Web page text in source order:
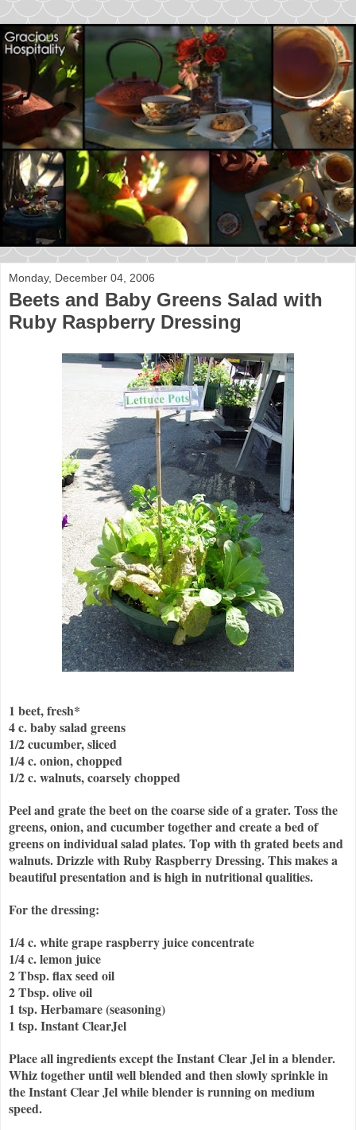
Monday, December 04, 2006
Beets and Baby Greens Salad with
Ruby Raspberry Dressing
1 beet, fresh*
4 c. baby salad greens
1/2 cucumber, sliced
1/4 c. onion, chopped
1/2 c. walnuts, coarsely chopped
Peel and grate the beet on the coarse side of a grater. Toss the
greens, onion, and cucumber together and create a bed of
greens on individual salad plates. Top with th grated beets and
walnuts. Drizzle with Ruby Raspberry Dressing. This makes a
beautiful presentation and is high in nutritional qualities.
For the dressing:
1/4 c. white grape raspberry juice concentrate
1/4 c. lemon juice
2 Tbsp. flax seed oil
2 Tbsp. olive oil
1 tsp. Herbamare (seasoning)
1 tsp. Instant ClearJel
Place all ingredients except the Instant Clear Jel in a blender.
Whiz together until well blended and then slowly sprinkle in
the Instant Clear Jel while blender is running on medium
speed.